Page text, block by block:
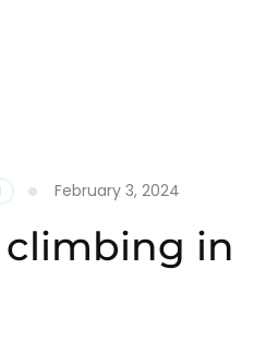
February 3, 2024
climbing in